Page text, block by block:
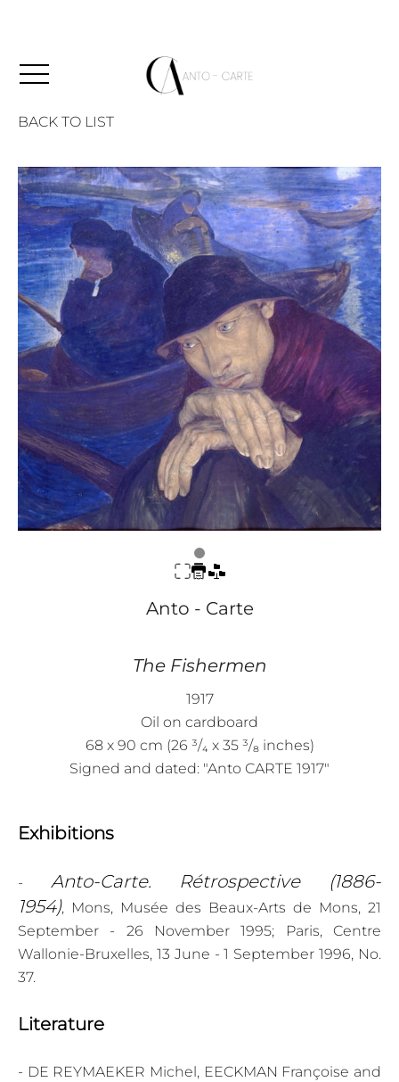
BACK TO LIST
Anto - Carte
The Fishermen
1917
Oil on cardboard
68 x 90 cm (26 ³/₄ x 35 ³/₈ inches)
Signed and dated: "Anto CARTE 1917"
Exhibitions
- Anto-Carte. Rétrospective (1886-
1954), Mons, Musée des Beaux-Arts de Mons, 21
September - 26 November 1995; Paris, Centre
Wallonie-Bruxelles, 13 June - 1 September 1996, No.
37.
Literature
- DE REYMAEKER Michel, EECKMAN Françoise and